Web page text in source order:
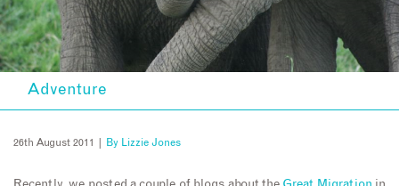
Adventure
26th August 2011 | By Lizzie Jones